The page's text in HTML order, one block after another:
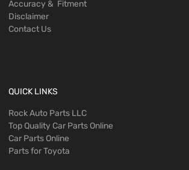
Accuracy & Fitment
Disclaimer
Contact Us
QUICK LINKS
Rock Auto Parts LLC
Top Quality Car Parts Online
Car Parts Online
Parts for Toyota